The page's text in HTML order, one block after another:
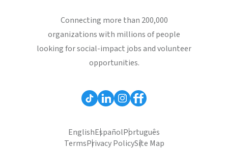
Connecting more than 200,000
organizations with millions of people
looking for social-impact jobs and volunteer
opportunities.
EnglishEspañolPortuguês
TermsPrivacy PolicySite Map